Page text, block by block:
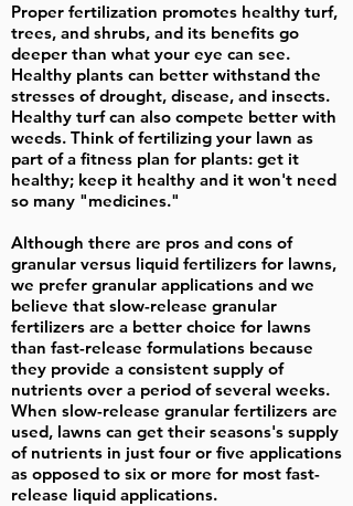
Proper fertilization promotes healthy turf,
trees, and shrubs, and its benefits go
deeper than what your eye can see.
Healthy plants can better withstand the
stresses of drought, disease, and insects.
Healthy turf can also compete better with
weeds. Think of fertilizing your lawn as
part of a fitness plan for plants: get it
healthy; keep it healthy and it won't need
so many "medicines."
Although there are pros and cons of
granular versus liquid fertilizers for lawns,
we prefer granular applications and we
believe that slow-release granular
fertilizers are a better choice for lawns
than fast-release formulations because
they provide a consistent supply of
nutrients over a period of several weeks.
When slow-release granular fertilizers are
used, lawns can get their seasons's supply
of nutrients in just four or five applications
as opposed to six or more for most fast-
release liquid applications.